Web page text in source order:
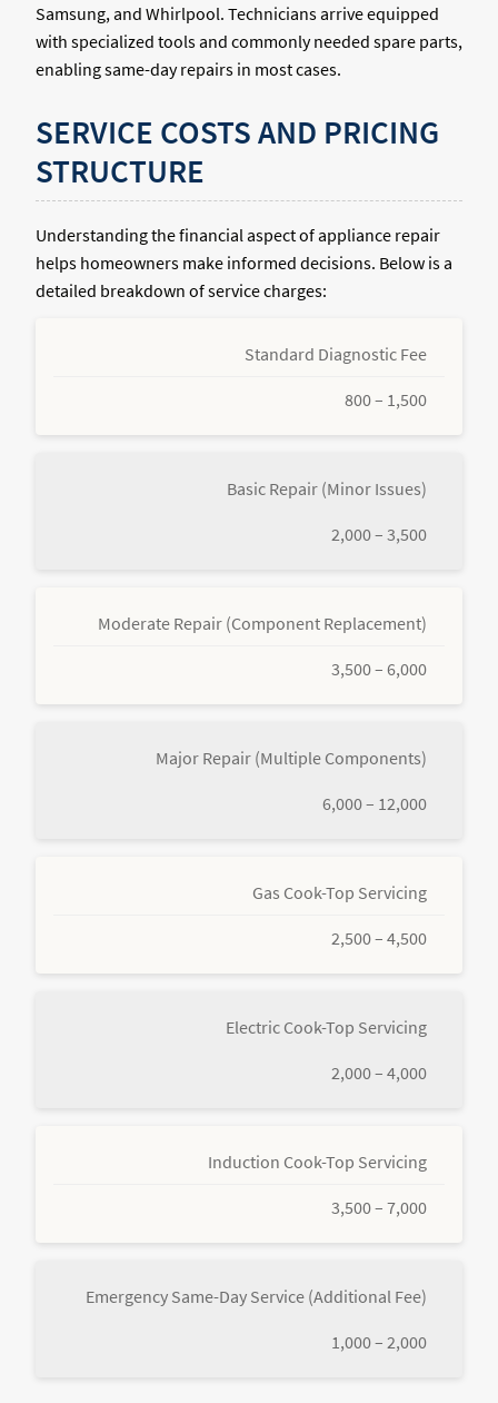
Samsung, and Whirlpool. Technicians arrive equipped
with specialized tools and commonly needed spare parts,
enabling same-day repairs in most cases.
SERVICE COSTS AND PRICING
STRUCTURE
Understanding the financial aspect of appliance repair
helps homeowners make informed decisions. Below is a
detailed breakdown of service charges:
Standard Diagnostic Fee
800 – 1,500
Basic Repair (Minor Issues)
2,000 – 3,500
Moderate Repair (Component Replacement)
3,500 – 6,000
Major Repair (Multiple Components)
6,000 – 12,000
Gas Cook-Top Servicing
2,500 – 4,500
Electric Cook-Top Servicing
2,000 – 4,000
Induction Cook-Top Servicing
3,500 – 7,000
Emergency Same-Day Service (Additional Fee)
1,000 – 2,000